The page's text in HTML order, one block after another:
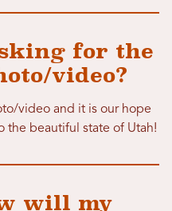
for the
video?
video and it is our hope
the beautiful state of Utah!
will my